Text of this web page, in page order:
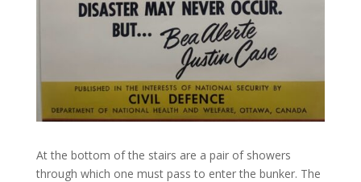
At the bottom of the stairs are a pair of showers
through which one must pass to enter the bunker. The